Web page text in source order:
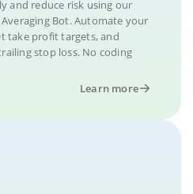
and reduce risk using our
Bot. Automate your
take profit targets, and
stop loss. No coding
Learn more